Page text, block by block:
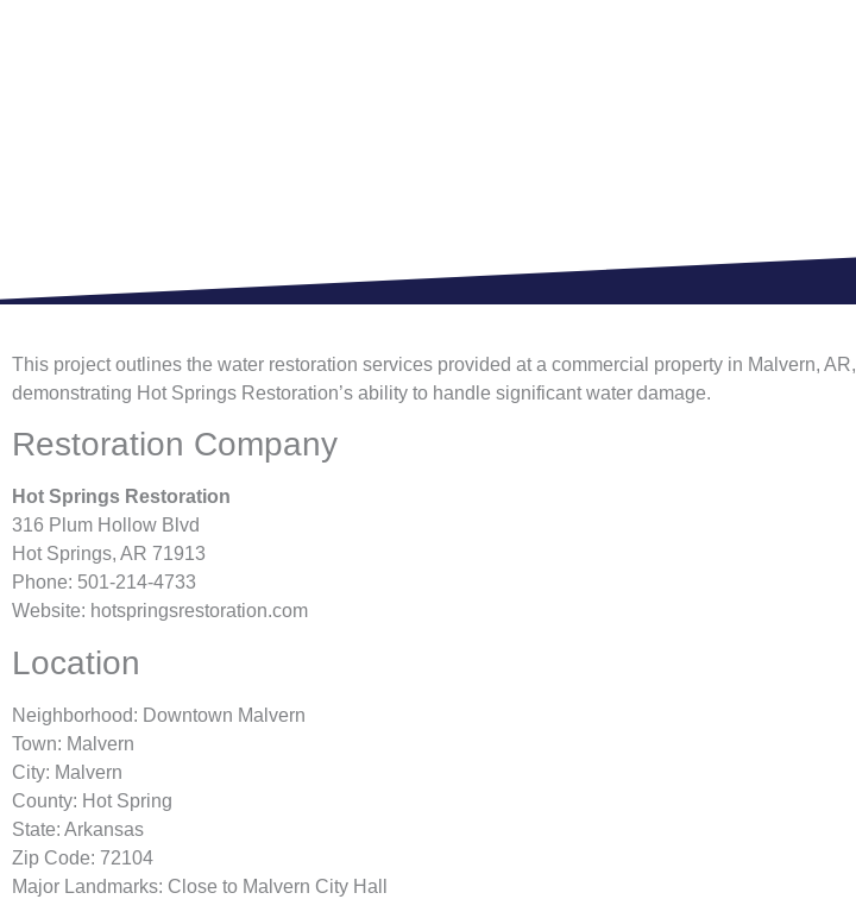
This project outlines the water restoration services provided at a commercial property in Malvern, AR,
demonstrating Hot Springs Restoration’s ability to handle significant water damage.
Restoration Company
Hot Springs Restoration
316 Plum Hollow Blvd
Hot Springs, AR 71913
Phone: 501-214-4733
Website: hotspringsrestoration.com
Location
Neighborhood: Downtown Malvern
Town: Malvern
City: Malvern
County: Hot Spring
State: Arkansas
Zip Code: 72104
Major Landmarks: Close to Malvern City Hall